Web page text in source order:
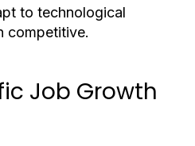
to technological
competitive.
Job Growth